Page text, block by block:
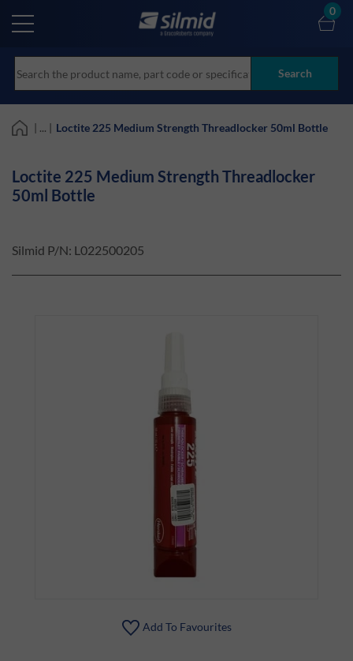
main
Search
0
| ... | Loctite 225 Medium Strength Threadlocker 50ml Bottle
Loctite 225 Medium Strength Threadlocker
50ml Bottle
Silmid P/N: L022500205
Add To Favourites